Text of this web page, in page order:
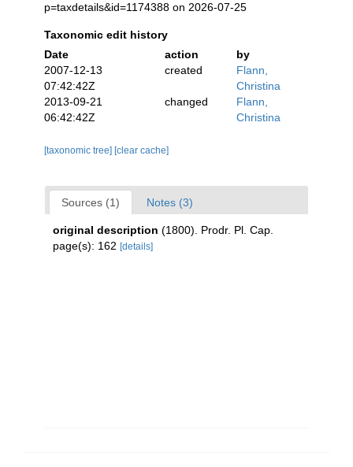
p=taxdetails&id=1174388 on 2026-07-25
Taxonomic edit history
Date
action
by
2007-12-13
07:42:42Z
created
Flann,
Christina
2013-09-21
06:42:42Z
changed
Flann,
Christina
[taxonomic tree] [clear cache]
Sources (1) Notes (3)
original description (1800). Prodr. Pl. Cap.
page(s): 162 [details]